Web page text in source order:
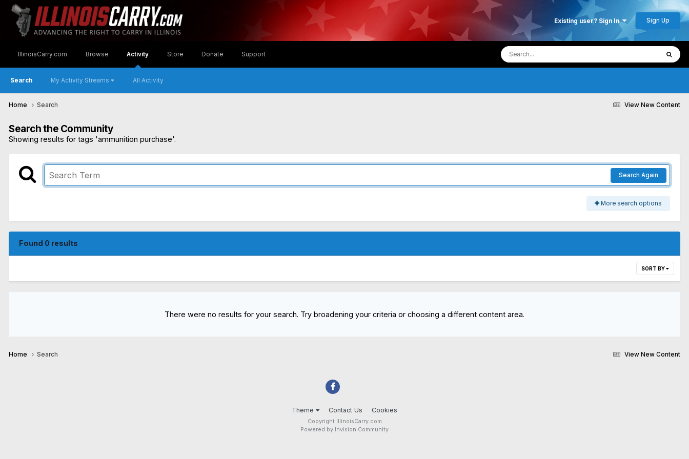
Existing user? Sign In Sign Up
IllinoisCarry.com Browse Activity
Search My Activity Streams All Activity
Store Donate Support
View New Content
Home Search
Search the Community
Showing results for tags 'ammunition purchase'.
Search Again
More search options
Found 0 results
SORT BY
There were no results for your search. Try broadening your criteria or choosing a different content area.
View New Content
Home Search
Theme Contact Us Cookies
Copyright IllinoisCarry.com
Powered by Invision Community